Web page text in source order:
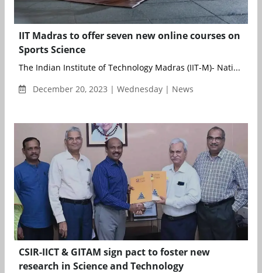
IIT Madras to offer seven new online courses on
Sports Science
The Indian Institute of Technology Madras (IIT-M)- Nati...
December 20, 2023 | Wednesday | News
CSIR-IICT & GITAM sign pact to foster new
research in Science and Technology